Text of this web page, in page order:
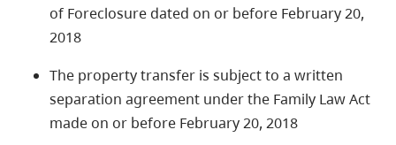
of Foreclosure dated on or before February 20,
2018
The property transfer is subject to a written
separation agreement under the Family Law Act
made on or before February 20, 2018